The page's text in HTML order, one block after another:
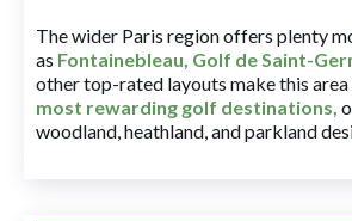
The wider Paris region offers plenty
as Fontainebleau, Golf de Saint-
other top-rated layouts make this area
most rewarding golf destinations,
woodland, heathland, and parkland